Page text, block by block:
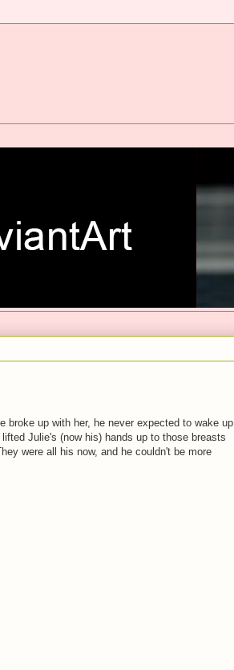
broke up with her, he never expected to wake up
Julie's (now his) hands up to those breasts
were all his now, and he couldn't be more